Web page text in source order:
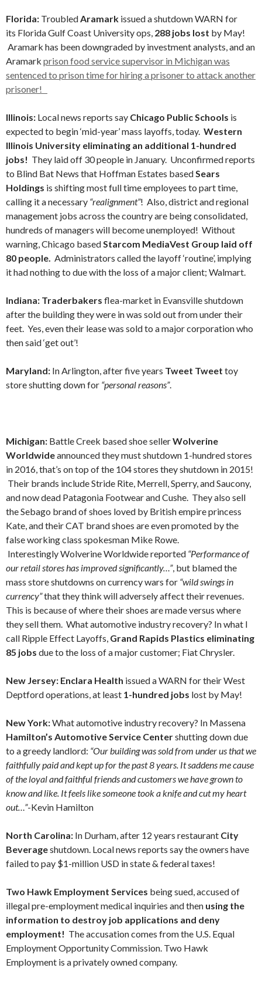
Florida: TroubledAramark issued a shutdown WARN for
its Florida Gulf Coast University ops, 288 jobs lost by May!
Aramark has been downgraded by investment analysts, and an
Aramark prison food service supervisor in Michigan was
sentenced to prison time for hiring a prisoner to attack another
prisoner!
Illinois: Local news reports say Chicago Public Schools is
expected to begin ‘mid-year’ mass layoffs, today. Western
Illinois University eliminating an additional 1-hundred
jobs! They laid off 30 people in January. Unconfirmed reports
to Blind Bat News that Hoffman Estates basedSears
Holdings is shifting most full time employees to part time,
calling it a necessary “realignment”! Also, district and regional
management jobs across the country are being consolidated,
hundreds of managers will become unemployed! Without
warning, Chicago basedStarcom MediaVest Group laid off
80 people. Administrators called the layoff ‘routine’, implying
it had nothing to due with the loss of a major client; Walmart.
Indiana: Traderbakers flea-market in Evansville shutdown
after the building they were in was sold out from under their
feet. Yes, even their lease was sold to a major corporation who
then said ‘get out’!
Maryland: In Arlington, after five years Tweet Tweet toy
store shutting down for “personal reasons”.
Michigan: Battle Creek based shoe sellerWolverine
Worldwideannounced they must shutdown 1-hundred stores
in 2016, that’s on top of the 104 stores they shutdown in 2015!
Their brands include Stride Rite, Merrell, Sperry, and Saucony,
and now dead Patagonia Footwear and Cushe. They also sell
the Sebago brand of shoes loved by British empire princess
Kate, and their CAT brand shoes are even promoted by the
false working class spokesman Mike Rowe.
Interestingly Wolverine Worldwide reported “Performance of
our retail stores has improved significantly…”, but blamed the
mass store shutdowns on currency wars for “wild swings in
currency”that they think will adversely affect their revenues.
This is because of where their shoes are made versus where
they sell them. What automotive industry recovery? In what I
call Ripple Effect Layoffs, Grand Rapids Plastics eliminating
85 jobs due to the loss of a major customer; Fiat Chrysler.
New Jersey: Enclara Health issued a WARN for their West
Deptford operations, at least 1-hundred jobs lost by May!
New York:What automotive industry recovery? In Massena
Hamilton’s Automotive Service Centershutting down due
to a greedy landlord: “Our building was sold from under us that we
faithfully paid and kept up for the past 8 years. It saddens me cause
of the loyal and faithful friends and customers we have grown to
know and like. It feels like someone took a knife and cut my heart
out…”-Kevin Hamilton
North Carolina: In Durham, after 12 years restaurant City
Beverageshutdown. Local news reports say the owners have
failed to pay $1-million USD in state & federal taxes!
Two Hawk Employment Services being sued, accused of
illegal pre-employment medical inquiries and then using the
information to destroy job applications and deny
employment! The accusation comes from the U.S. Equal
Employment Opportunity Commission. Two Hawk
Employment is a privately owned company.